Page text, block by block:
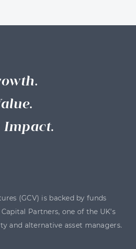
(GCV) is backed by funds
Partners, one of the UK’s
and alternative asset managers.